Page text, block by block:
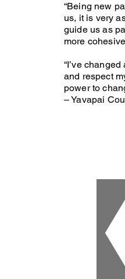
“Being new
us, it is very
guide us as
more
“I’ve
and respect
power to
– Yavapai